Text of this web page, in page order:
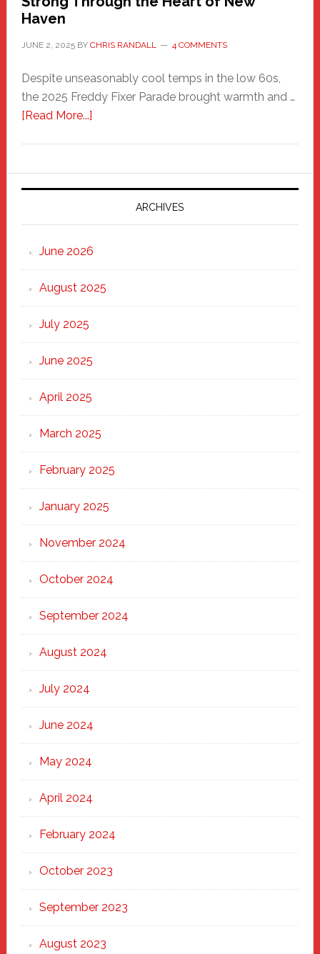
Haven
JUNE 2, 2025BY CHRIS RANDALL 4 COMMENTS
Despite unseasonably cool temps in the low 60s,
the 2025 Freddy Fixer Parade brought warmth and …
[Read More...]about
Parade
2025:
Marching
Strong
Through
Heart
ARCHIVES
June 2026
August 2025
July 2025
June 2025
April 2025
March 2025
February 2025
January 2025
November 2024
October 2024
September 2024
August 2024
July 2024
June 2024
May 2024
April 2024
February 2024
October 2023
September 2023
August 2023